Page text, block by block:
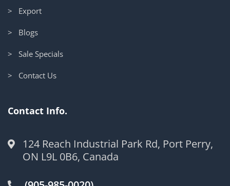
> Export
> Blogs
> Sale Specials
> Contact Us
Contact Info.
124 Reach Industrial Park Rd, Port Perry,
ON L9L 0B6, Canada